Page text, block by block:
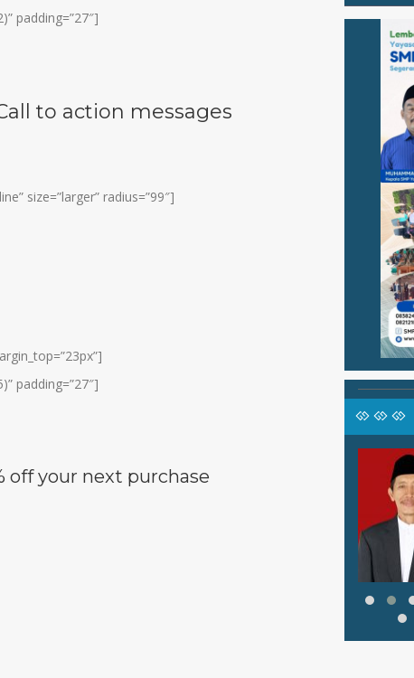
padding=”27″]
to action messages
size=”larger” radius=”99″]
padding=”27″]
offyour next purchase